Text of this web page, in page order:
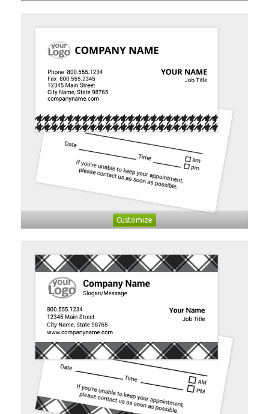
Customize